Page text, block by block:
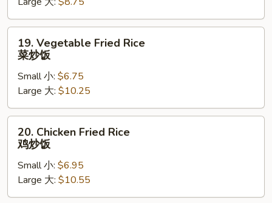
Fried
Rice
萝
饭
Vegetable
Fried
Rice
炒
饭
19. Vegetable Fried Rice
菜炒饭
Small 小: $6.75
Large 大: $10.25
Chicken
Fried
Rice
炒
20. Chicken Fried Rice
鸡炒饭
Small 小: $6.95
Large 大: $10.55